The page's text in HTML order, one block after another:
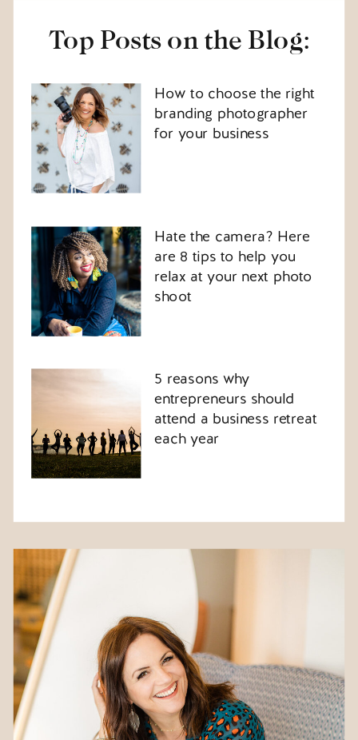
5 reasons why
entrepreneurs should
attend a business retreat
each year
Hate the camera? Here
are 8 tips to help you
relax at your next photo
shoot
How to choose the right
branding photographer
for your business
Top Posts on the Blog: